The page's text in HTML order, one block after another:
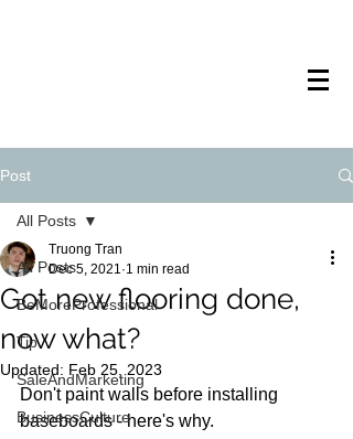
Post
All Posts
BeMoreProfessional
Tip
SaleAndMarketing
BusinessCulture
All Posts
Got new flooring done,
now what?
Truong Tran
Dec 5, 2021 1 min read
Updated: Feb 25, 2023
Don't paint walls before installing
baseboards - here's why.